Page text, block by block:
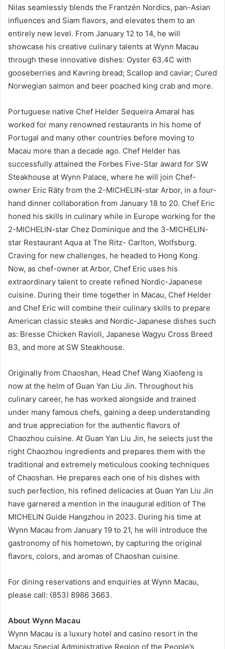
Nilas seamlessly blends the Frantzén Nordics, pan-Asian
influences and Siam flavors, and elevates them to an
entirely new level. From January 12 to 14, he will
showcase his creative culinary talents at Wynn Macau
through these innovative dishes: Oyster 63.4C with
gooseberries and Kavring bread; Scallop and caviar; Cured
Norwegian salmon and beer poached king crab and more.
Portuguese native Chef Helder Sequeira Amaral has
worked for many renowned restaurants in his home of
Portugal and many other countries before moving to
Macau more than a decade ago. Chef Helder has
successfully attained the Forbes Five-Star award for SW
Steakhouse at Wynn Palace, where he will join Chef-
owner Eric Räty from the 2-MICHELIN-star Arbor, in a four-
hand dinner collaboration from January 18 to 20. Chef Eric
honed his skills in culinary while in Europe working for the
2-MICHELIN-star Chez Dominique and the 3-MICHELIN-
star Restaurant Aqua at The Ritz- Carlton, Wolfsburg.
Craving for new challenges, he headed to Hong Kong.
Now, as chef-owner at Arbor, Chef Eric uses his
extraordinary talent to create refined Nordic-Japanese
cuisine. During their time together in Macau, Chef Helder
and Chef Eric will combine their culinary skills to prepare
American classic steaks and Nordic-Japanese dishes such
as: Bresse Chicken Ravioli, Japanese Wagyu Cross Breed
B3, and more at SW Steakhouse.
Originally from Chaoshan, Head Chef Wang Xiaofeng is
now at the helm of Guan Yan Liu Jin. Throughout his
culinary career, he has worked alongside and trained
under many famous chefs, gaining a deep understanding
and true appreciation for the authentic flavors of
Chaozhou cuisine. At Guan Yan Liu Jin, he selects just the
right Chaozhou ingredients and prepares them with the
traditional and extremely meticulous cooking techniques
of Chaoshan. He prepares each one of his dishes with
such perfection, his refined delicacies at Guan Yan Liu Jin
have garnered a mention in the inaugural edition of The
MICHELIN Guide Hangzhou in 2023. During his time at
Wynn Macau from January 19 to 21, he will introduce the
gastronomy of his hometown, by capturing the original
flavors, colors, and aromas of Chaoshan cuisine.
For dining reservations and enquiries at Wynn Macau,
please call: (853) 8986 3663.
About Wynn Macau
Wynn Macau is a luxury hotel and casino resort in the
Macau Special Administrative Region of the People’s